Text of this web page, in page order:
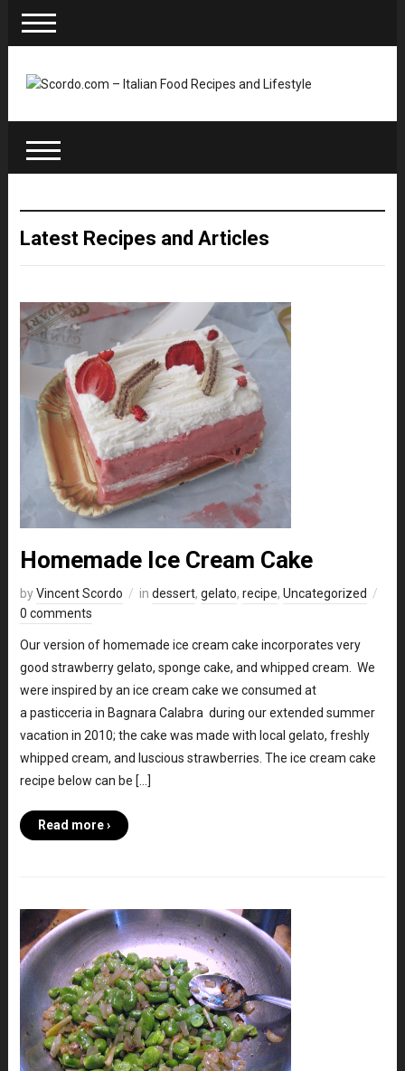
Latest Recipes and Articles
Homemade Ice Cream Cake
byVincent Scordo in dessert, gelato, recipe, Uncategorized
0 comments
Our version of homemade ice cream cake incorporates very
good strawberry gelato, sponge cake, and whipped cream. We
were inspired by an ice cream cake we consumed at
a pasticceria in Bagnara Calabra during our extended summer
vacation in 2010; the cake was made with local gelato, freshly
whipped cream, and luscious strawberries. The ice cream cake
recipe below can be […]
Read more ›